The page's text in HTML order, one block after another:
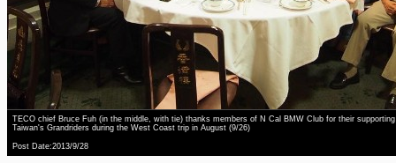
TECO chief Bruce Fuh (in the middle, with tie) thanks members of N Cal BMW Club for their supporting
Taiwan's Grandriders during the West Coast trip in August (9/26)
Post Date:2013/9/28